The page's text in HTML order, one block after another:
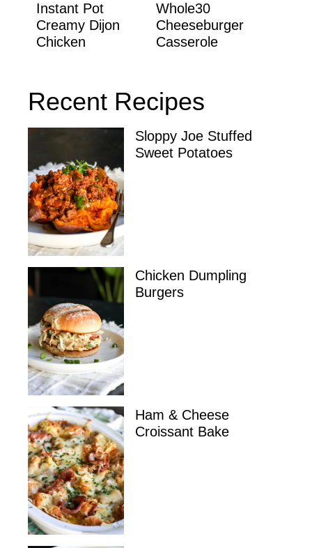
Instant Pot
Creamy Dijon
Chicken
Whole30
Cheeseburger
Casserole
Recent Recipes
Sloppy Joe Stuffed
Sweet Potatoes
Chicken Dumpling
Burgers
Ham & Cheese
Croissant Bake